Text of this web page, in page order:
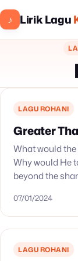
♪ Lirik Lagu
LAGU ROHANI
Greater
What would
Why would He
beyond the
07/01/2024
LAGU ROHANI